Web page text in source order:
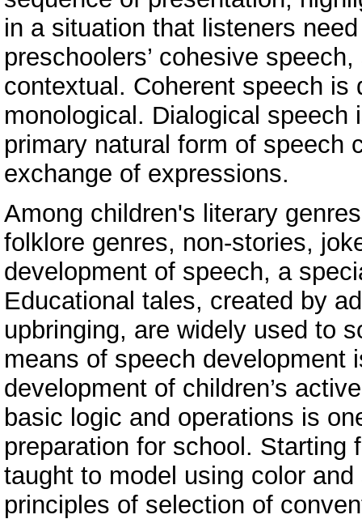
in a situation that listeners
preschoolers’ cohesive
contextual. Сoherent speech is
monological. Dialogical
primary natural form of speech
exchange of expressions.
Among children's literary
folklore genres, non-stories,
development of speech, a
Educational tales, created by
upbringing, are widely used to
means of speech development
development of children’s
basic logic and operations is
preparation for school. Starting
taught to model using color
principles of selection of